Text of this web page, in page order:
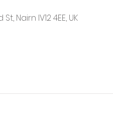
Nairn IV12 4EE, UK